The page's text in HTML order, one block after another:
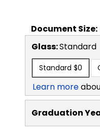
Document Size:
Glass:Standard
Standard $0
Learn more
Graduation